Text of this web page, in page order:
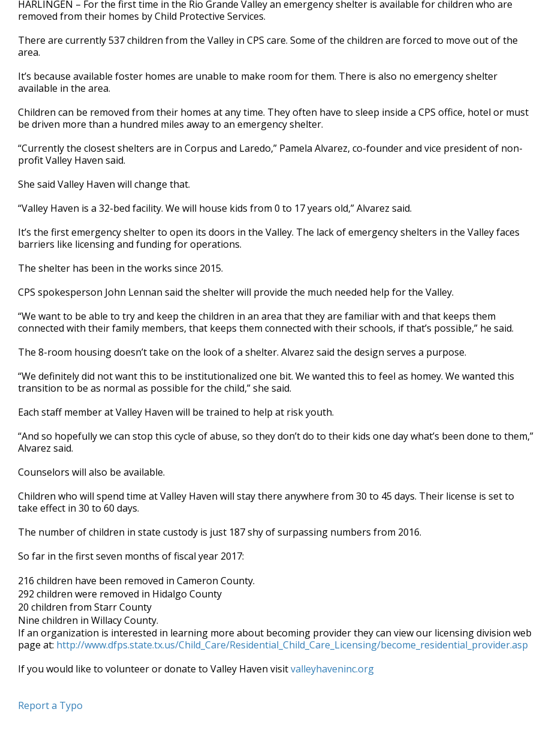
of
2
38
90%
HARLINGEN – For the first time in the Rio Grande Valley an emergency shelter is available for children who are
removed from their homes by Child Protective Services.
There are currently 537 children from the Valley in CPS care. Some of the children are forced to move out of the
area.
It’s because available foster homes are unable to make room for them. There is also no emergency shelter
available in the area.
Children can be removed from their homes at any time. They often have to sleep inside a CPS office, hotel or must
be driven more than a hundred miles away to an emergency shelter.
“Currently the closest shelters are in Corpus and Laredo,” Pamela Alvarez, co-founder and vice president of non-
profit Valley Haven said.
She said Valley Haven will change that.
“Valley Haven is a 32-bed facility. We will house kids from 0 to 17 years old,” Alvarez said.
It’s the first emergency shelter to open its doors in the Valley. The lack of emergency shelters in the Valley faces
barriers like licensing and funding for operations.
The shelter has been in the works since 2015.
CPS spokesperson John Lennan said the shelter will provide the much needed help for the Valley.
“We want to be able to try and keep the children in an area that they are familiar with and that keeps them
connected with their family members, that keeps them connected with their schools, if that’s possible,” he said.
The 8-room housing doesn’t take on the look of a shelter. Alvarez said the design serves a purpose.
“We definitely did not want this to be institutionalized one bit. We wanted this to feel as homey. We wanted this
transition to be as normal as possible for the child,” she said.
Each staff member at Valley Haven will be trained to help at risk youth.
“And so hopefully we can stop this cycle of abuse, so they don’t do to their kids one day what’s been done to them,”
Alvarez said.
Counselors will also be available.
Children who will spend time at Valley Haven will stay there anywhere from 30 to 45 days. Their license is set to
take effect in 30 to 60 days.
The number of children in state custody is just 187 shy of surpassing numbers from 2016.
So far in the first seven months of fiscal year 2017:
216 children have been removed in Cameron County.
292 children were removed in Hidalgo County
20 children from Starr County
Nine children in Willacy County.
If an organization is interested in learning more about becoming provider they can view our licensing division web
page at: http://www.dfps.state.tx.us/Child_Care/Residential_Child_Care_Licensing/become_residential_provider.asp
If you would like to volunteer or donate to Valley Haven visitvalleyhaveninc.org
Report a Typo